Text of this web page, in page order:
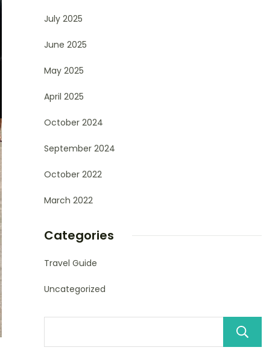
July 2025
June 2025
May 2025
April 2025
October 2024
September 2024
October 2022
March 2022
Categories
Travel Guide
Uncategorized